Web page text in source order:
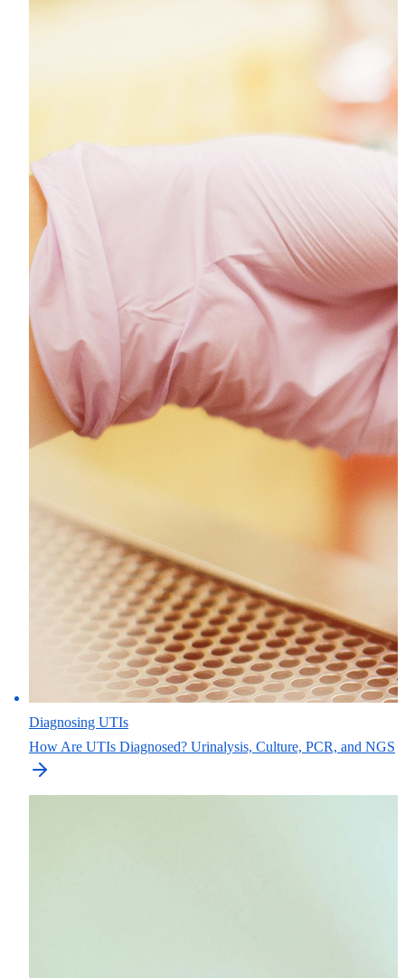
Diagnosing UTIs
How Are UTIs Diagnosed? Urinalysis, Culture, PCR, and NGS